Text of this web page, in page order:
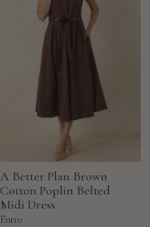
A Better Plan Brown
Cotton Poplin Belted
Midi Dress
Entro